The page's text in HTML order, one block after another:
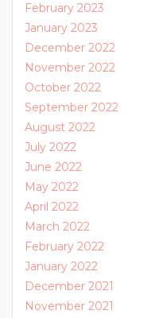
February 2023
January 2023
December 2022
November 2022
October 2022
September 2022
August 2022
July 2022
June 2022
May 2022
April 2022
March 2022
February 2022
January 2022
December 2021
November 2021